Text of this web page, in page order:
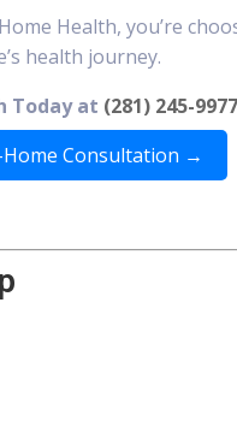
Health, you’re
health journey.
Today at (281) 245-9977
Home Consultation →